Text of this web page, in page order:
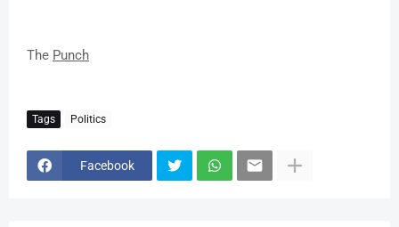
The Punch
Tags Politics
Facebook